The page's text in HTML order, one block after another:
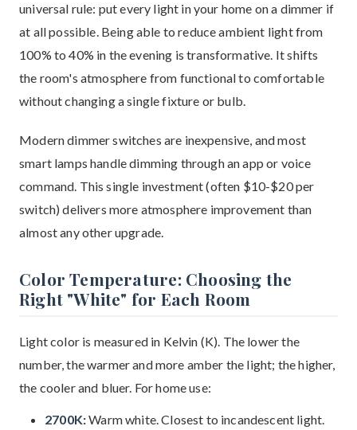
universal rule: put every light in your home on a dimmer if
at all possible. Being able to reduce ambient light from
100% to 40% in the evening is transformative. It shifts
the room's atmosphere from functional to comfortable
without changing a single fixture or bulb.
Modern dimmer switches are inexpensive, and most
smart lamps handle dimming through an app or voice
command. This single investment (often $10-$20 per
switch) delivers more atmosphere improvement than
almost any other upgrade.
Color Temperature: Choosing the
Right "White" for Each Room
Light color is measured in Kelvin (K). The lower the
number, the warmer and more amber the light; the higher,
the cooler and bluer. For home use:
2700K:Warm white. Closest to incandescent light.